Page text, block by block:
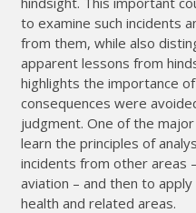
to examine such incidents
from them, while also
apparent lessons from
highlights the importance
consequences were
judgment. One of the
learn the principles of
incidents from other areas
aviation – and then to
health and related areas.